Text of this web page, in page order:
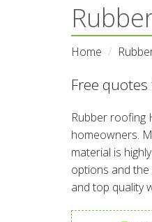
Home
Free
Rubber roofing
homeowners.
material is
options and
and top quality